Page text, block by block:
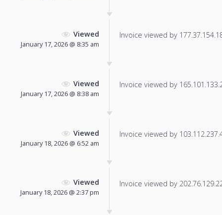
Viewed
January 17, 2026 @ 8:35 am
Invoice viewed by
Viewed
January 17, 2026 @ 8:38 am
Invoice viewed by
Viewed
January 18, 2026 @ 6:52 am
Invoice viewed by
Viewed
January 18, 2026 @ 2:37 pm
Invoice viewed by